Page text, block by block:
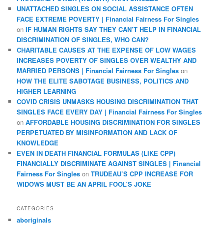
UNATTACHED SINGLES ON SOCIAL ASSISTANCE OFTEN
FACE EXTREME POVERTY | Financial Fairness For Singles
onIF HUMAN RIGHTS SAY THEY CAN’T HELP IN FINANCIAL
DISCRIMINATION OF SINGLES, WHO CAN?
CHARITABLE CAUSES AT THE EXPENSE OF LOW WAGES
INCREASES POVERTY OF SINGLES OVER WEALTHY AND
MARRIED PERSONS | Financial Fairness For Singles on
HOW THE ELITE SABOTAGE BUSINESS, POLITICS AND
HIGHER LEARNING
COVID CRISIS UNMASKS HOUSING DISCRIMINATION THAT
SINGLES FACE EVERY DAY | Financial Fairness For Singles
onAFFORDABLE HOUSING DISCRIMINATION FOR SINGLES
PERPETUATED BY MISINFORMATION AND LACK OF
KNOWLEDGE
EVEN IN DEATH FINANCIAL FORMULAS (LIKE CPP)
FINANCIALLY DISCRIMINATE AGAINST SINGLES | Financial
Fairness For Singles onTRUDEAU’S CPP INCREASE FOR
WIDOWS MUST BE AN APRIL FOOL’S JOKE
CATEGORIES
aboriginals